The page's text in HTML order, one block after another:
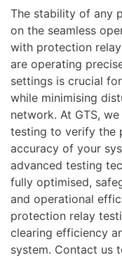
The stability of any
on the seamless
with protection
are operating
settings is crucial
while minimising
network. At GTS,
testing to verify the
accuracy of your
advanced testing
fully optimised,
and operational
protection relay
clearing efficiency
system. Contact us